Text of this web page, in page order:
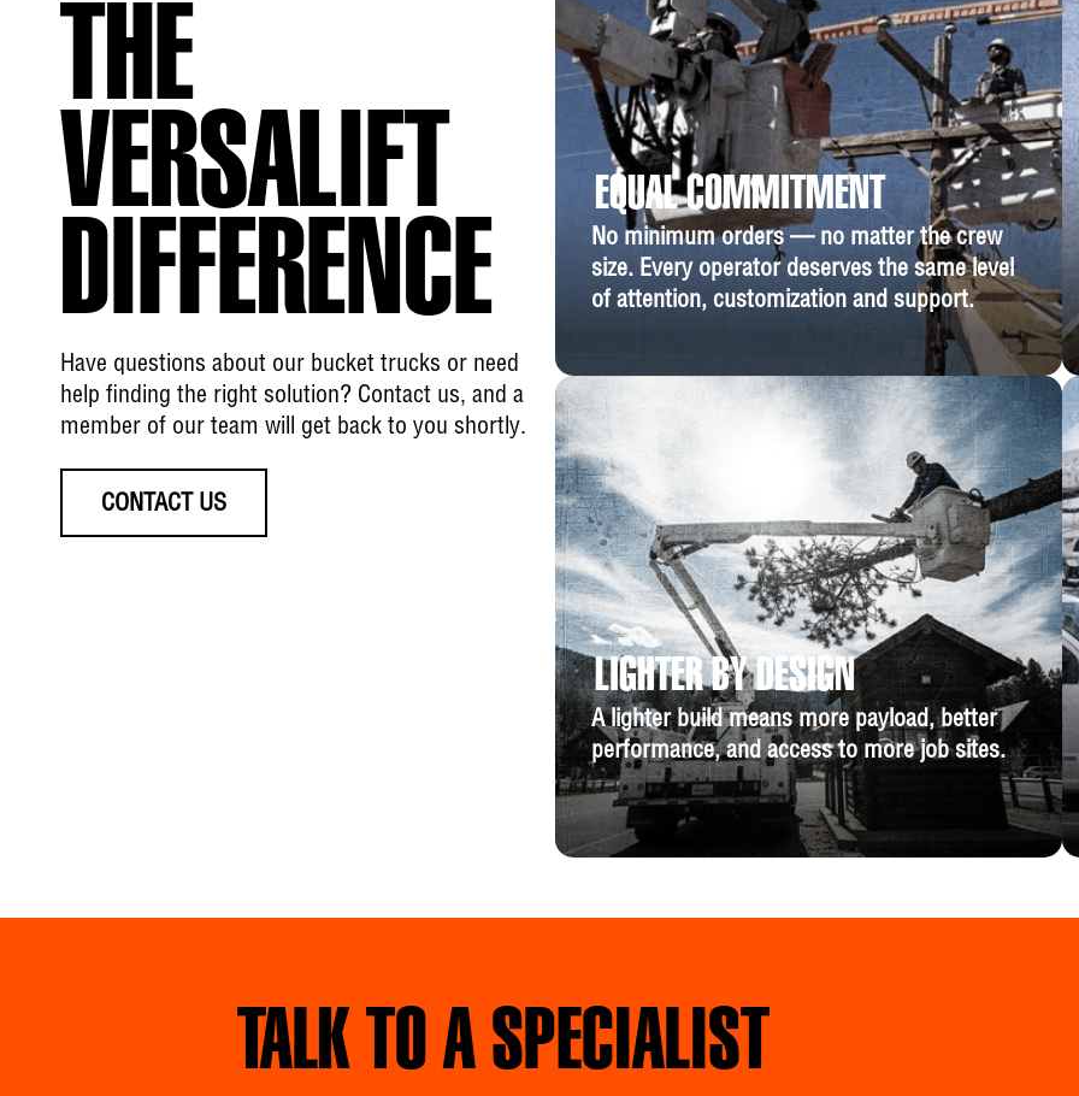
THE
VERSALIFT
DIFFERENCE
Have questions about our bucket trucks or need
help finding the right solution? Contact us, and a
member of our team will get back to you shortly.
CONTACT US
EQUAL COMMITMENT
No minimum orders — no matter the crew
size. Every operator deserves the same level
of attention, customization and support.
LIGHTER BY DESIGN
A lighter build means more payload, better
performance, and access to more job sites.
TALK TO A SPECIALIST